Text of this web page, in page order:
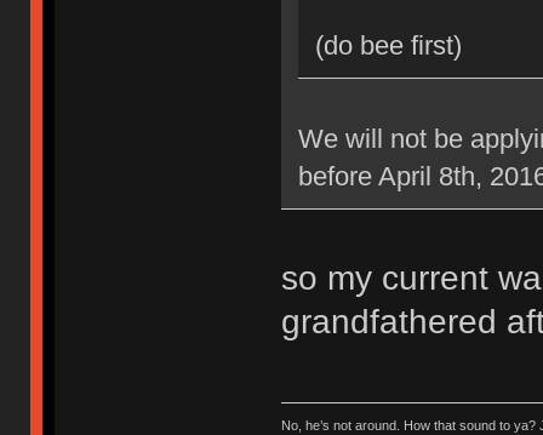
(do bee first)
We will not be
before April 8th,
so my current
grandfathered
No, he’s not around. How that sound to ya?